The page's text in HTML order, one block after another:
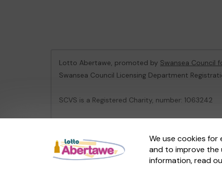
We use cookies
and to improve the
information, read
Lotto Abertawe, promoted by Swansea Council
Swansea Council Licensing Department
SCVS is a Registered Charity, number: 1063242
© 2026Gatherwellan External Lottery Manager